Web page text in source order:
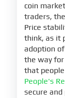
coin
traders,
Price
think, as it
adoption
the way for
that
People's
secure